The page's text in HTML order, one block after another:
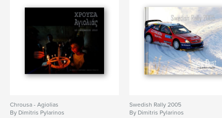
Chrousa - Agiolias
By Dimitris Pylarinos
Swedish Rally 2005
By Dimitris Pylarinos